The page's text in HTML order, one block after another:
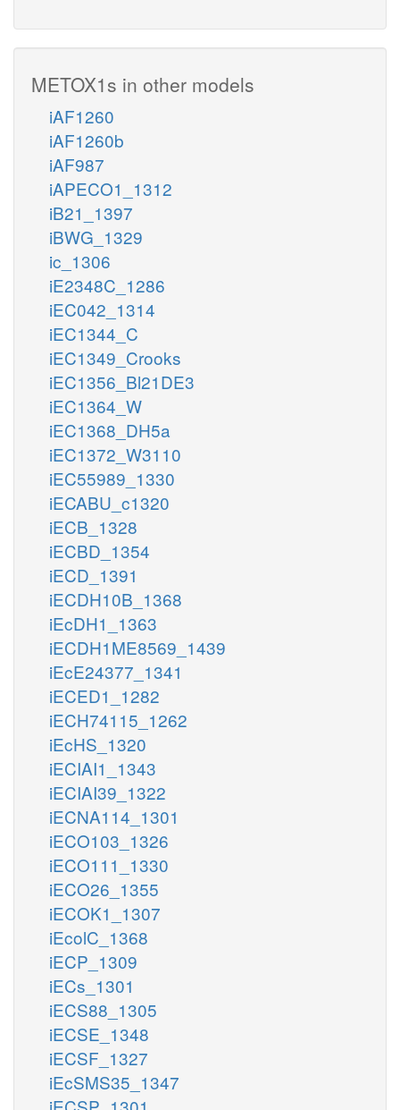
METOX1s in other models
iAF1260
iAF1260b
iAF987
iAPECO1_1312
iB21_1397
iBWG_1329
ic_1306
iE2348C_1286
iEC042_1314
iEC1344_C
iEC1349_Crooks
iEC1356_Bl21DE3
iEC1364_W
iEC1368_DH5a
iEC1372_W3110
iEC55989_1330
iECABU_c1320
iECB_1328
iECBD_1354
iECD_1391
iECDH10B_1368
iEcDH1_1363
iECDH1ME8569_1439
iEcE24377_1341
iECED1_1282
iECH74115_1262
iEcHS_1320
iECIAI1_1343
iECIAI39_1322
iECNA114_1301
iECO103_1326
iECO111_1330
iECO26_1355
iECOK1_1307
iEcolC_1368
iECP_1309
iECs_1301
iECS88_1305
iECSE_1348
iECSF_1327
iEcSMS35_1347